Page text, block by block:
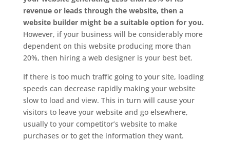
revenue or leads through the website, then a
website builder might be a suitable option for you.
However, if your business will be considerably more
dependent on this website producing more than
20%, then hiring a web designer is your best bet.
If there is too much traffic going to your site, loading
speeds can decrease rapidly making your website
slow to load and view. This in turn will cause your
visitors to leave your website and go elsewhere,
usually to your competitor’s website to make
purchases or to get the information they want.